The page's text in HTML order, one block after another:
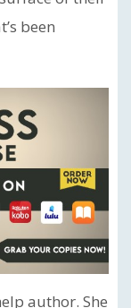
been
author. She